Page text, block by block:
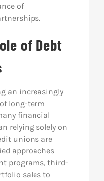
of
of Debt
an increasingly
long-term
financial
relying solely on
unions are
approaches
programs, third-
sales to